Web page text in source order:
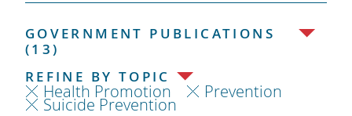
GOVERNMENT PUBLICATIONS
(13)
REFINE BY TOPIC
Health Promotion Prevention
Suicide Prevention